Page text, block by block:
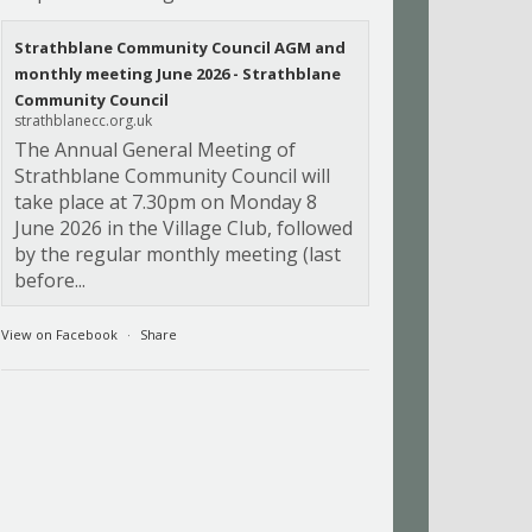
Strathblane Community Council AGM and
monthly meeting June 2026 - Strathblane
Community Council
strathblanecc.org.uk
The Annual General Meeting of
Strathblane Community Council will
take place at 7.30pm on Monday 8
June 2026 in the Village Club, followed
by the regular monthly meeting (last
before...
View on Facebook · Share